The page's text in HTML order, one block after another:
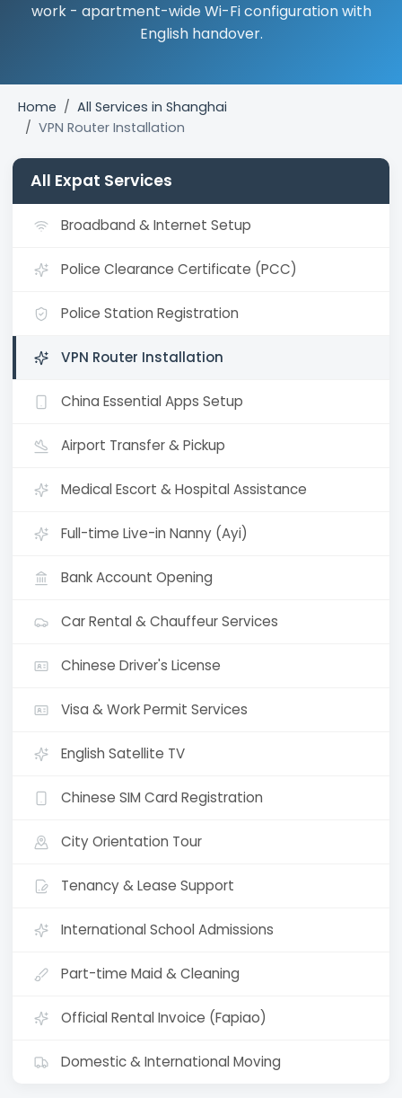
work - apartment-wide Wi-Fi configuration with
English handover.
Home
All Services in Shanghai
VPN Router Installation
All Expat Services
Broadband & Internet Setup
Police Clearance Certificate (PCC)
Police Station Registration
VPN Router Installation
China Essential Apps Setup
Airport Transfer & Pickup
Medical Escort & Hospital Assistance
Full-time Live-in Nanny (Ayi)
Bank Account Opening
Car Rental & Chauffeur Services
Chinese Driver's License
Visa & Work Permit Services
English Satellite TV
Chinese SIM Card Registration
City Orientation Tour
Tenancy & Lease Support
International School Admissions
Part-time Maid & Cleaning
Official Rental Invoice (Fapiao)
Domestic & International Moving